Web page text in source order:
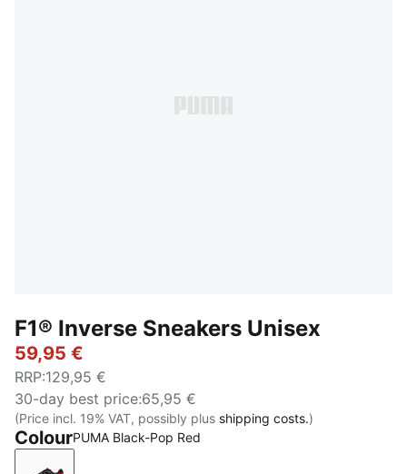
F1® Inverse Sneakers Unisex
59,95 €
RRP:129,95 €
30-day best price:65,95 €
(Price incl. 19% VAT, possibly plus shipping costs.)
ColourPUMA Black-Pop Red